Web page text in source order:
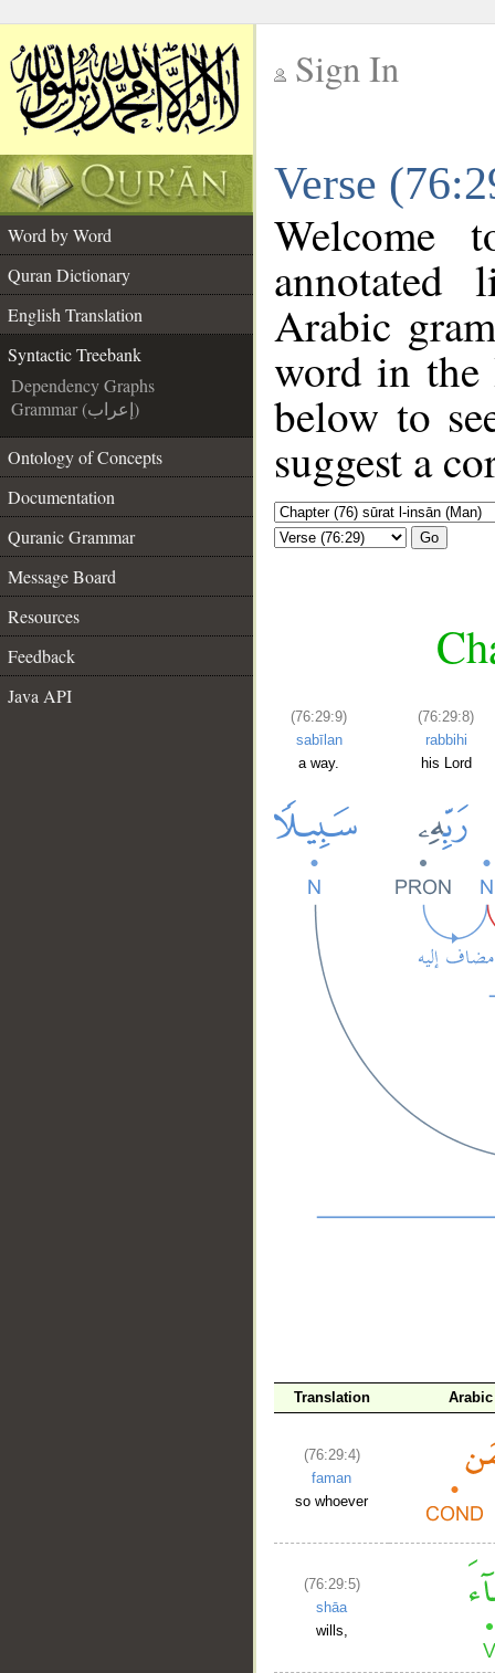
Sign In
Verse
Word by Word
Quran Dictionary
English Translation
Syntactic Treebank
Dependency Graphs
Grammar (إعراب)
Ontology of Concepts
Documentation
Quranic Grammar
Message Board
Resources
Feedback
Java API
annotated
Arabic
word in
below to
suggest a
Go
(76:29:9)
sabīlan
a way.
(76:29:8)
rabbihi
his Lord
Translation
(76:29:4)
faman
so whoever
(76:29:5)
shāa
wills,